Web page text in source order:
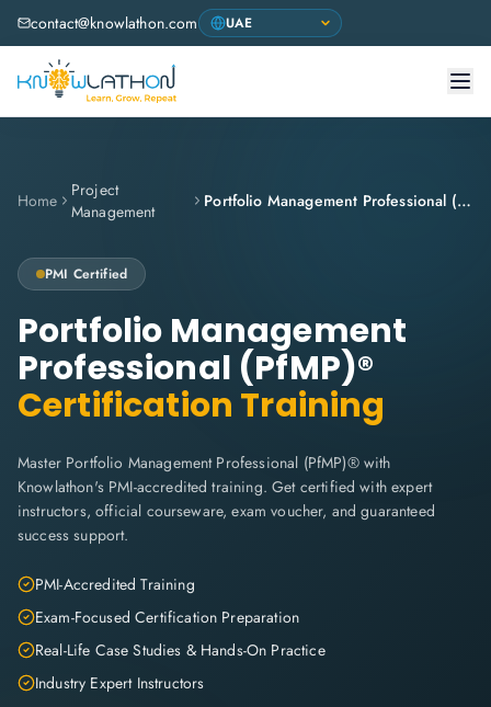
contact@knowlathon.com
Home
Project
Management
Portfolio Management Professional (PfMP)®
PMI Certified
Portfolio Management
Professional (PfMP)®
Certification Training
Master Portfolio Management Professional (PfMP)® with
Knowlathon's PMI-accredited training. Get certified with expert
instructors, official courseware, exam voucher, and guaranteed
success support.
PMI-Accredited Training
Exam-Focused Certification Preparation
Real-Life Case Studies & Hands-On Practice
Industry Expert Instructors